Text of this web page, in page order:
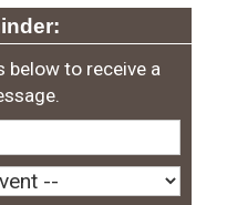
below to receive a